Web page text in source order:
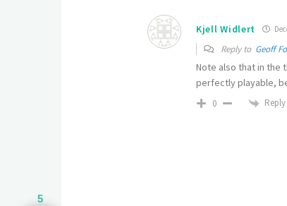
Kjell Widlert
Reply to Geoff
Note also that in the
perfectly playable,
0 Reply
5